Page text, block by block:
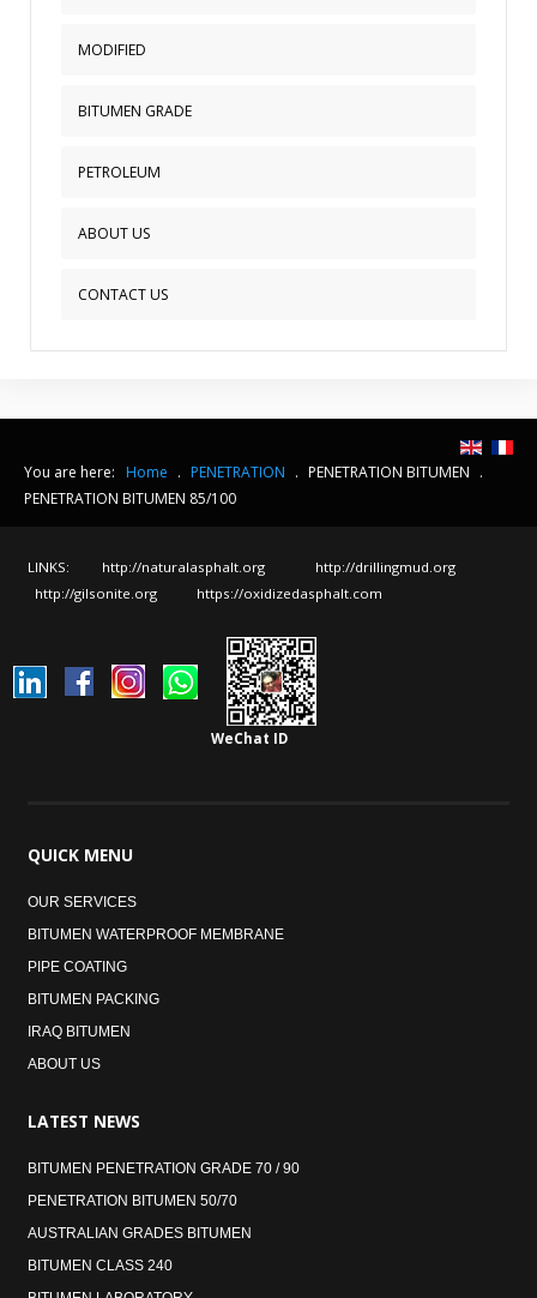
MODIFIED
BITUMEN GRADE
PETROLEUM
ABOUT US
CONTACT US
You are here: Home . PENETRATION . PENETRATION BITUMEN .
PENETRATION BITUMEN 85/100
LINKS: http://naturalasphalt.org
http://drillingmud.org
http://gilsonite.org
https://oxidizedasphalt.com
WeChat ID
QUICK MENU
OUR SERVICES
BITUMEN WATERPROOF MEMBRANE
PIPE COATING
BITUMEN PACKING
IRAQ BITUMEN
ABOUT US
LATEST NEWS
BITUMEN PENETRATION GRADE 70 / 90
PENETRATION BITUMEN 50/70
AUSTRALIAN GRADES BITUMEN
BITUMEN CLASS 240